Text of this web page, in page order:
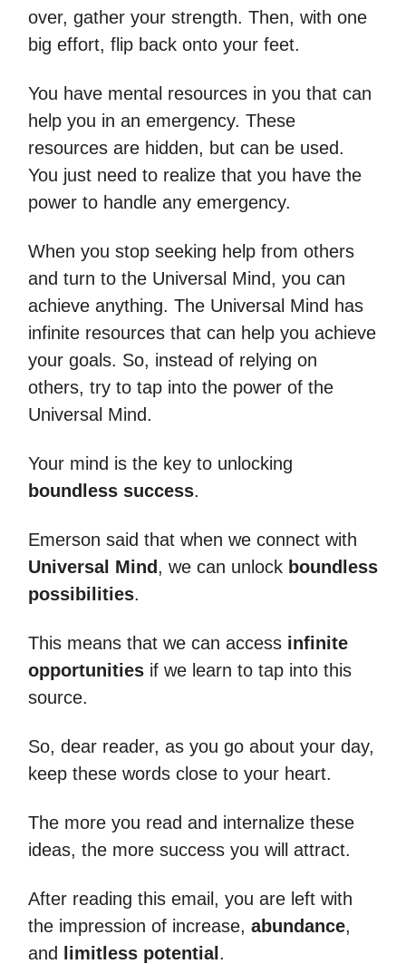
over, gather your strength. Then, with one
big effort, flip back onto your feet.
You have mental resources in you that can
help you in an emergency. These
resources are hidden, but can be used.
You just need to realize that you have the
power to handle any emergency.
When you stop seeking help from others
and turn to the Universal Mind, you can
achieve anything. The Universal Mind has
infinite resources that can help you achieve
your goals. So, instead of relying on
others, try to tap into the power of the
Universal Mind.
Your mind is the key to unlocking
boundless success.
Emerson said that when we connect with
Universal Mind , we can unlock boundless
possibilities.
This means that we can access infinite
opportunities if we learn to tap into this
source.
So, dear reader, as you go about your day,
keep these words close to your heart.
The more you read and internalize these
ideas, the more success you will attract.
After reading this email, you are left with
the impression of increase, abundance,
and
limitless potential .